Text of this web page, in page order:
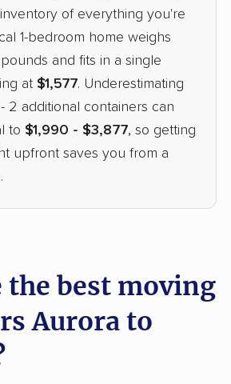
800-Pack-Rat
Mar, CO ›
Pablo, CA
Apr 22, 2026
Check Prices
of everything you're
1-bedroom home weighs
and fits in a single
at $1,577. Underestimating
2 additional containers can
to $1,990 - $3,877, so getting
upfront saves you from a
the best moving
Aurora to